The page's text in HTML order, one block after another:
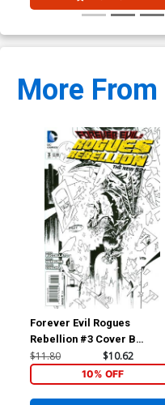
More From
Forever Evil Rogues
Rebellion #3 Cover B
Incentive Declan Shalvey
Sketch Cover
$11.80 $10.62
10% OFF